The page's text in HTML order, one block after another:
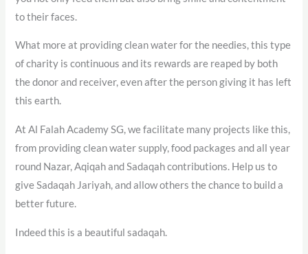
to their faces.
What more at providing clean water for the needies, this type
of charity is continuous and its rewards are reaped by both
the donor and receiver, even after the person giving it has left
this earth.
At Al Falah Academy SG, we facilitate many projects like this,
from providing clean water supply, food packages and all year
round Nazar, Aqiqah and Sadaqah contributions. Help us to
give Sadaqah Jariyah, and allow others the chance to build a
better future.
Indeed this is a beautiful sadaqah.